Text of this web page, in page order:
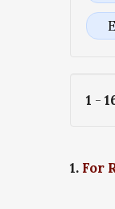
1 -
1. For